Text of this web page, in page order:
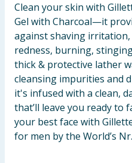
Clean your skin with
Gel with Charcoal—it
against shaving
redness, burning,
thick & protective lather
cleansing impurities and
it's infused with a clean,
that’ll leave you ready to
your best face with
for men by the World’s